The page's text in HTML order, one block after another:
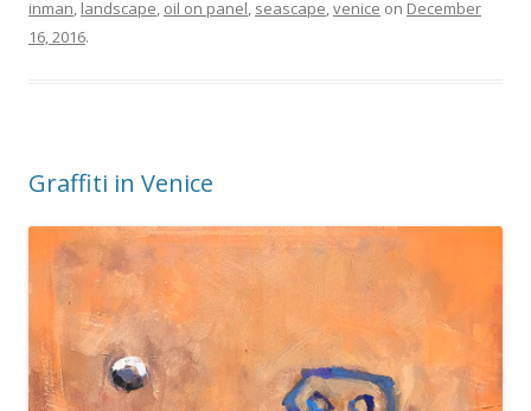
inman, landscape, oil on panel, seascape,venice on December
16, 2016.
Graffiti in Venice